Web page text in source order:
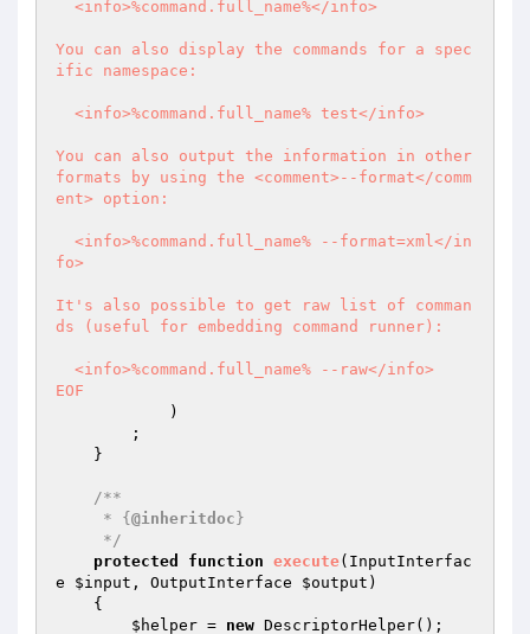
You can also display the commands for a spec
ific namespace:
You can also output the information in other
formats by using the <comment>--format</comm
ent> option:
fo>
It's also possible to get raw list of comman
ds (useful for embedding command runner):
EOF
/**
     * {
@inheritdoc }
     */
protected
function execute(InputInterfac
e $input , OutputInterface $output )
{
$helper = new DescriptorHelper();